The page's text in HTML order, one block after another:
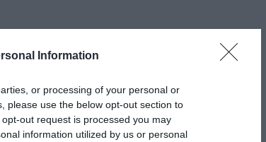
Information
or processing of your personal or
please use the below opt-out section to
out request is processed you may
information utilized by us or personal